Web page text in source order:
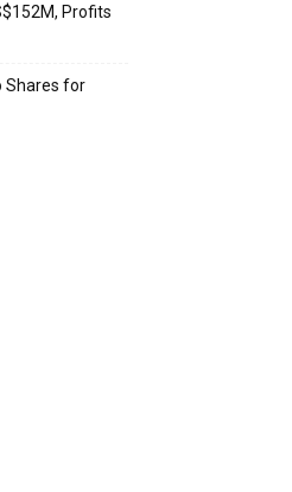
Profits
Shares for